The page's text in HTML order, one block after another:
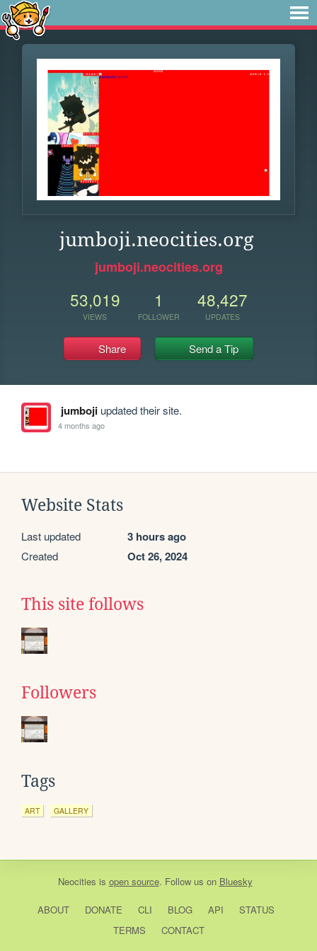
jumboji.neocities.org
jumboji.neocities.org
53,019
VIEWS
1
FOLLOWER
48,427
UPDATES
Share Send a Tip
jumbojiupdated their site.
4 months ago
Website Stats
Last updated 3 hours ago
Created Oct 26, 2024
This site follows
Followers
Tags
ART GALLERY
Neocities is open source. Follow us on Bluesky
ABOUT DONATE CLI BLOG API
STATUS
TERMS
CONTACT